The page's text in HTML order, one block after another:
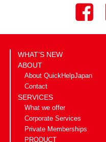
WHAT’S NEW
ABOUT
About QuickHelpJapan
Contact
SERVICES
What we offer
Corporate Services
Private Memberships
PRODUCT